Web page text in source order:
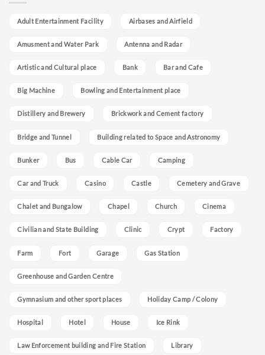
Adult Entertainment Facility Airbases and Airfield
Amusment and Water Park Antenna and Radar
Artistic and Cultural place Bank Bar and Cafe
Big Machine Bowling and Entertainment place
Distillery and Brewery Brickwork and Cement factory
Bridge and Tunnel Building related to Space and Astronomy
Bunker Bus Cable Car Camping
Car and Truck Casino Castle Cemetery and Grave
Chalet and Bungalow Chapel Church Cinema
Civilian and State Building Clinic Crypt Factory
Farm Fort Garage Gas Station
Greenhouse and Garden Centre
Gymnasium and other sport places Holiday Camp / Colony
Hospital Hotel House Ice Rink
Law Enforcement building and Fire Station Library